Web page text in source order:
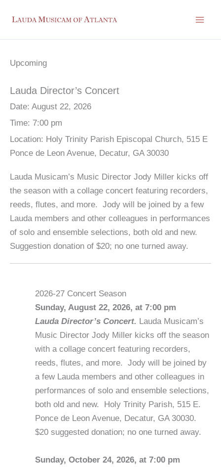
Upcoming
Lauda Director’s Concert
Date: August 22, 2026
Time: 7:00 pm
Location: Holy Trinity Parish Episcopal Church, 515 E
Ponce de Leon Avenue, Decatur, GA 30030
Lauda Musicam’s Music Director Jody Miller kicks off
the season with a collage concert featuring recorders,
reeds, flutes, and more. Jody will be joined by a few
Lauda members and other colleagues in performances
of solo and ensemble selections, both old and new.
Suggestion donation of $20; no one turned away.
2026-27 Concert Season
Sunday, August 22, 2026, at 7:00 pm
Lauda Director’s Concert. Lauda Musicam’s
Music Director Jody Miller kicks off the season
with a collage concert featuring recorders,
reeds, flutes, and more. Jody will be joined by
a few Lauda members and other colleagues in
performances of solo and ensemble selections,
both old and new. Holy Trinity Parish, 515 E.
Ponce de Leon Avenue, Decatur, GA 30030.
$20 suggested donation; no one turned away.
Sunday, October 24, 2026, at 7:00 pm